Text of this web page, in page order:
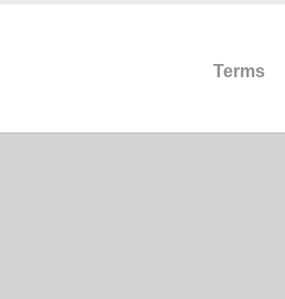
Terms